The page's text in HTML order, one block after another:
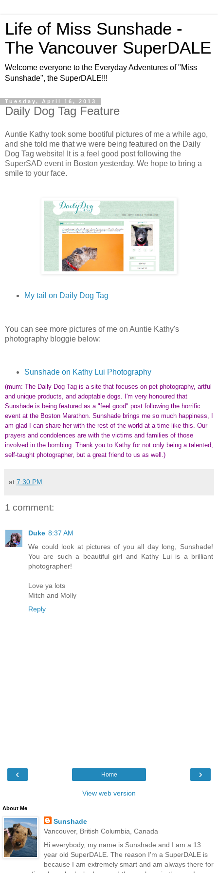
Life of Miss Sunshade -
The Vancouver SuperDALE
Welcome everyone to the Everyday Adventures of "Miss
Sunshade", the SuperDALE!!!
Tuesday, April 16, 2013
Daily Dog Tag Feature
Auntie Kathy took some bootiful pictures of me a while ago,
and she told me that we were being featured on the Daily
Dog Tag website! It is a feel good post following the
SuperSAD event in Boston yesterday. We hope to bring a
smile to your face.
My tail on Daily Dog Tag
You can see more pictures of me on Auntie Kathy's
photography bloggie below:
Sunshade on Kathy Lui Photography
(mum: The Daily Dog Tag is a site that focuses on pet photography, artful
and unique products, and adoptable dogs. I'm very honoured that
Sunshade is being featured as a "feel good" post following the horrific
event at the Boston Marathon. Sunshade brings me so much happiness, I
am glad I can share her with the rest of the world at a time like this. Our
prayers and condolences are with the victims and families of those
involved in the bombing. Thank you to Kathy for not only being a talented,
self-taught photographer, but a great friend to us as well.)
at 7:30 PM
1 comment:
Duke 8:37 AM
We could look at pictures of you all day long, Sunshade!
You are such a beautiful girl and Kathy Lui is a brilliant
photographer!
Love ya lots
Mitch and Molly
Reply
‹ ›
Home
View web version
About Me
Sunshade
Vancouver, British Columbia, Canada
Hi everybody, my name is Sunshade and I am a 13
year old SuperDALE. The reason I'm a SuperDALE is
because I am extremely smart and am always there for